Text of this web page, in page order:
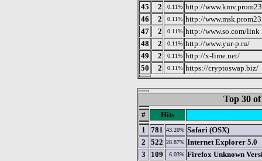
45
2 0.11% http://
46
2 0.11% http://
47
2 0.11% http://www.so.com/link
48
2 0.11% http://www.yur-p.ru/
49
2 0.11% http://x-lime.net/
50
2 0.11% https://cryptoswap.biz/
Top 30
#
Hits
1
781 43.20% Safari (OSX)
2
522 28.87% Internet Explorer 5.0
3
109 6.03% Firefox Unknown